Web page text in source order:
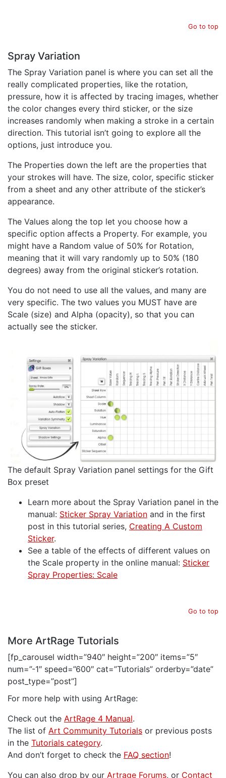
Go to top
Spray Variation
The Spray Variation panel is where you can set all the
really complicated properties, like the rotation,
pressure, how it is affected by tracing images, whether
the color changes every third sticker, or the size
increases randomly when making a stroke in a certain
direction. This tutorial isn’t going to explore all the
options, just introduce you.
The Properties down the left are the properties that
your strokes will have. The size, color, specific sticker
from a sheet and any other attribute of the sticker’s
appearance.
The Values along the top let you choose how a
specific option affects a Property. For example, you
might have a Random value of 50% for Rotation,
meaning that it will vary randomly up to 50% (180
degrees) away from the original sticker’s rotation.
You do not need to use all the values, and many are
very specific. The two values you MUST have are
Scale (size) and Alpha (opacity), so that you can
actually see the sticker.
The default Spray Variation panel settings for the Gift
Box preset
Learn more about the Spray Variation panel in the
manual: Sticker Spray Variation and in the first
post in this tutorial series, Creating A Custom
Sticker.
See a table of the effects of different values on
the Scale property in the online manual: Sticker
Spray Properties: Scale
Go to top
More ArtRage Tutorials
[fp_carousel width=”940″ height=”200″ items=”5″
num=”-1″ speed=”600″ cat=”Tutorials” orderby=”date”
post_type=”post”]
For more help with using ArtRage:
Check out the ArtRage 4 Manual.
The list of Art Community Tutorials or previous posts
in the Tutorials category.
And don’t forget to check the FAQ section!
You can also drop by our Artrage Forums, or Contact